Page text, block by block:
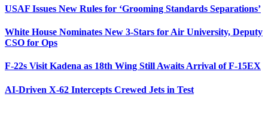
USAF Issues New Rules for ‘Grooming Standards Separations’
White House Nominates New 3-Stars for Air University, Deputy
CSO for Ops
F-22s Visit Kadena as 18th Wing Still Awaits Arrival of F-15EX
AI-Driven X-62 Intercepts Crewed Jets in Test